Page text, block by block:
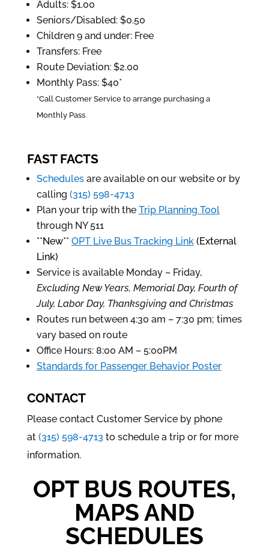
Adults: $1.00
Seniors/Disabled: $0.50
Children 9 and under: Free
Transfers: Free
Route Deviation: $2.00
Monthly Pass: $40*
*Call Customer Service to arrange purchasing a
Monthly Pass
FAST FACTS
Schedulesare available on our website or by
calling (315) 598-4713
Plan your trip with the Trip Planning Tool
through NY 511
**New** OPT Live Bus Tracking Link(External
Link)
Service is available Monday – Friday,
Excluding New Years, Memorial Day, Fourth of
July, Labor Day, Thanksgiving and Christmas
Routes run between 4:30 am – 7:30 pm; times
vary based on route
Office Hours: 8:00 AM – 5:00PM
Standards for Passenger Behavior Poster
CONTACT
Please contact Customer Service by phone
at (315) 598-4713 to schedule a trip or for more
information.
OPT BUS ROUTES,
MAPS AND
SCHEDULES